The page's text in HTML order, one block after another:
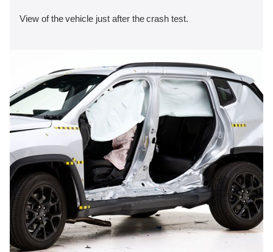
View of the vehicle just after the crash test.